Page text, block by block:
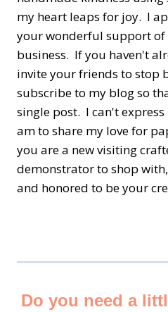
my heart leaps for joy. I
your wonderful support
business. If you haven't
invite your friends to stop
subscribe to my blog so
single post. I can't
am to share my love for
you are a new visiting
demonstrator to shop
and honored to be your
Do you need a